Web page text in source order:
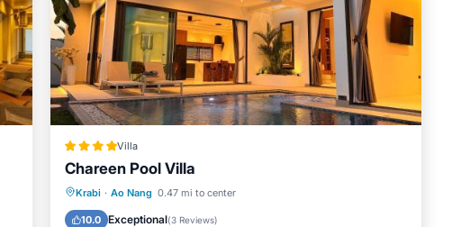
Villa
Chareen Pool Villa
Krabi · Ao Nang 0.47 mi to center
10.0 Exceptional(3 Reviews)
Oceanfront Hot Tub
Pool